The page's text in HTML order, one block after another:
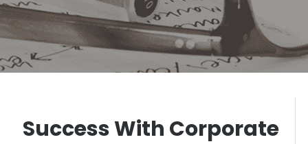
Success With Corporate